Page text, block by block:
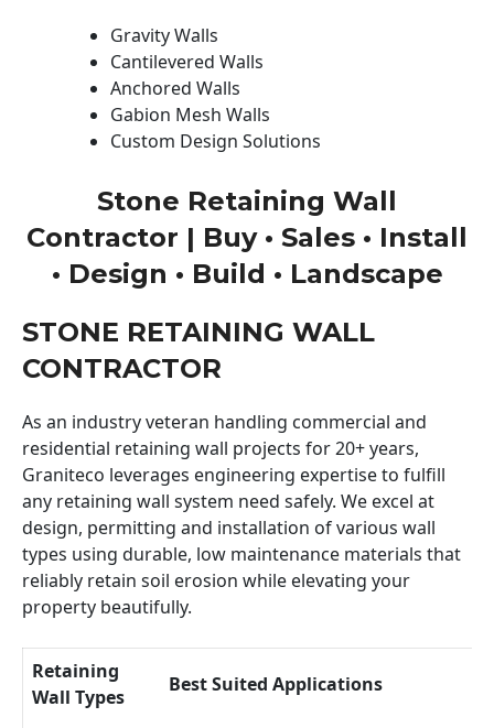
Gravity Walls
Cantilevered Walls
Anchored Walls
Gabion Mesh Walls
Custom Design Solutions
Stone Retaining Wall
Contractor | Buy • Sales • Install
• Design • Build • Landscape
STONE RETAINING WALL
CONTRACTOR
As an industry veteran handling commercial and
residential retaining wall projects for 20+ years,
Graniteco leverages engineering expertise to fulfill
any retaining wall system need safely. We excel at
design, permitting and installation of various wall
types using durable, low maintenance materials that
reliably retain soil erosion while elevating your
property beautifully.
Retaining
Wall Types
Best Suited Applications